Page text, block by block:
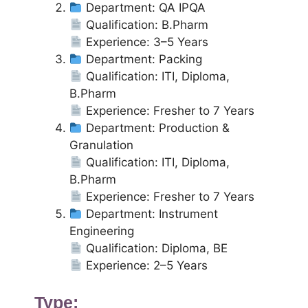
Department: QA IPQA
Qualification: B.Pharm
Experience: 3–5 Years
Department: Packing
Qualification: ITI, Diploma,
B.Pharm
Experience: Fresher to 7 Years
Department: Production &
Granulation
Qualification: ITI, Diploma,
B.Pharm
Experience: Fresher to 7 Years
Department: Instrument
Engineering
Qualification: Diploma, BE
Experience: 2–5 Years
Type: